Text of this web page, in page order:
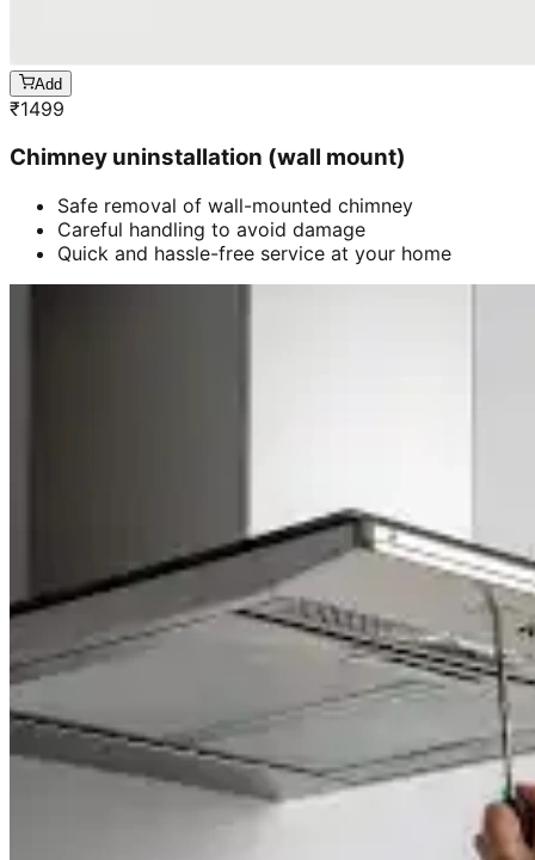
Add
₹1499
Chimney uninstallation (wall mount)
Safe removal of wall-mounted chimney
Careful handling to avoid damage
Quick and hassle-free service at your home